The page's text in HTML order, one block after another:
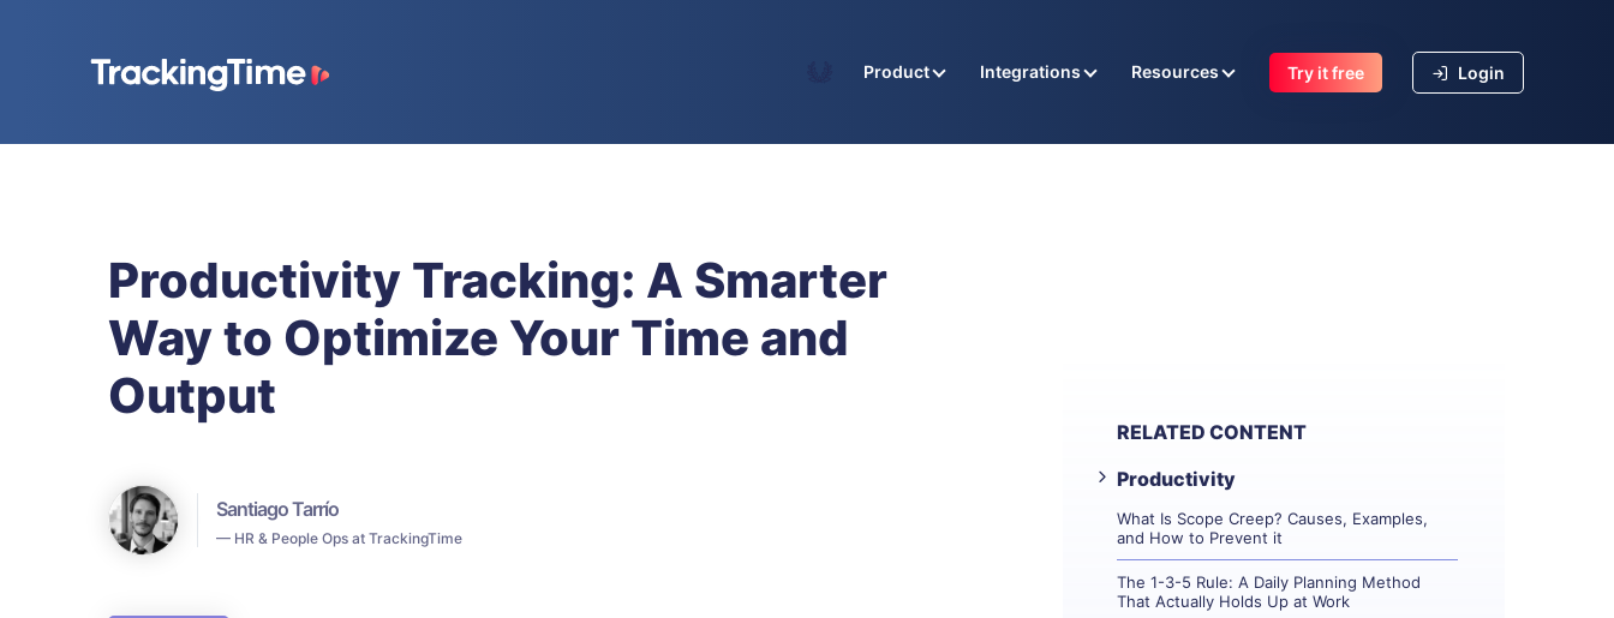
AcademyProduct Integrations Resources Try it free Login
Productivity Tracking: A Smarter
Way to Optimize Your Time and
Output
Santiago Tarrío
— HR & People Ops at TrackingTime
RELATED CONTENT
Productivity
What Is Scope Creep? Causes, Examples,
and How to Prevent it
The 1-3-5 Rule: A Daily Planning Method
That Actually Holds Up at Work